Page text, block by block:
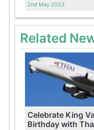
2nd May 2023
Related
Celebrate King
Birthday with